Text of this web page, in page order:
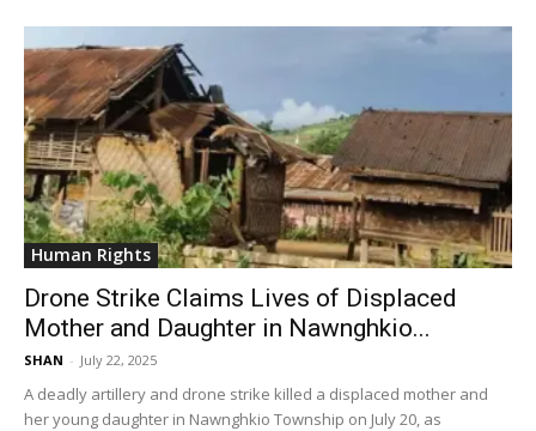
Human Rights
Drone Strike Claims Lives of Displaced
Mother and Daughter in Nawnghkio...
SHAN - July 22, 2025
A deadly artillery and drone strike killed a displaced mother and
her young daughter in Nawnghkio Township on July 20, as